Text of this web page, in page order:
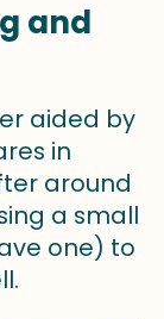
and
aided by
in
around
a small
one) to